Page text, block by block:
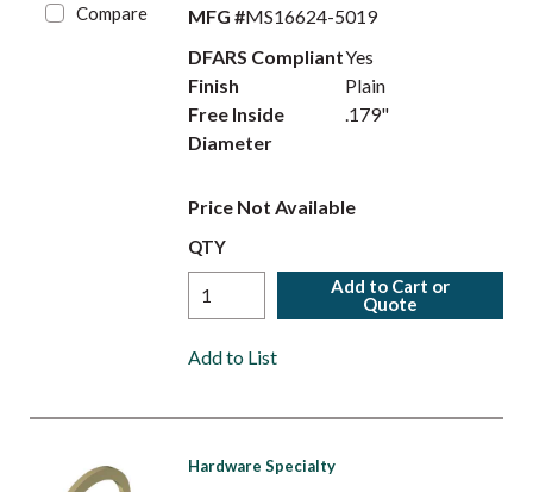
Compare
MFG #MS16624-5019
DFARS CompliantYes
Finish
Plain
Free Inside
Diameter
.179"
Price Not Available
QTY
Add to Cart or
Quote
Add to List
Hardware Specialty